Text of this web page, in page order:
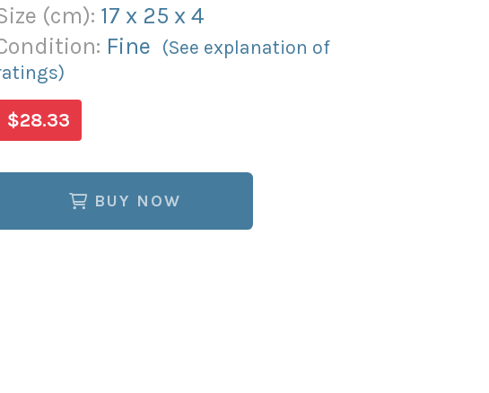
(cm): 17 x 25 x4
Fine (See explanation of
$28.33
BUY NOW